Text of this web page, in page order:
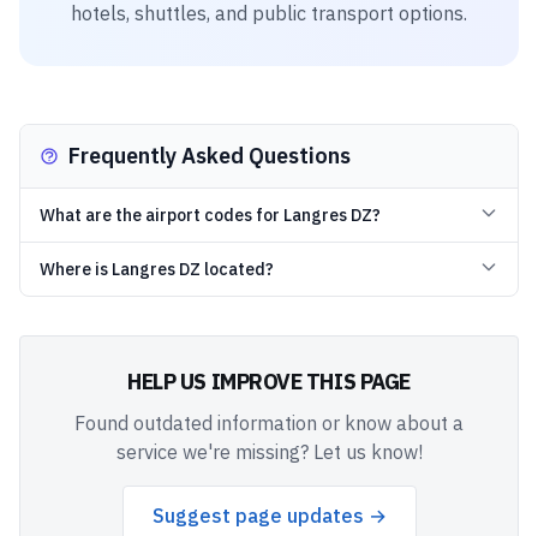
hotels, shuttles, and public transport options.
Frequently Asked Questions
What are the airport codes for Langres DZ?
Where is Langres DZ located?
HELP US IMPROVE THIS PAGE
Found outdated information or know about a
service we're missing? Let us know!
Suggest page updates →